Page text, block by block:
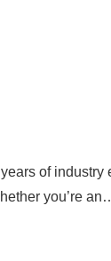
of industry
you’re